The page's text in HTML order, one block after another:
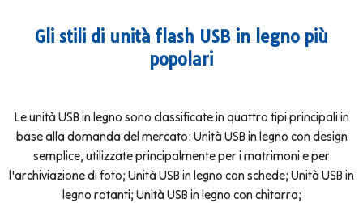
Gli stili di unità flash USB in legno più
popolari
Le unità USB in legno sono classificate in quattro tipi principali in
base alla domanda del mercato: Unità USB in legno con design
semplice, utilizzate principalmente per i matrimoni e per
l'archiviazione di foto; Unità USB in legno con schede; Unità USB in
legno rotanti; Unità USB in legno con chitarra;